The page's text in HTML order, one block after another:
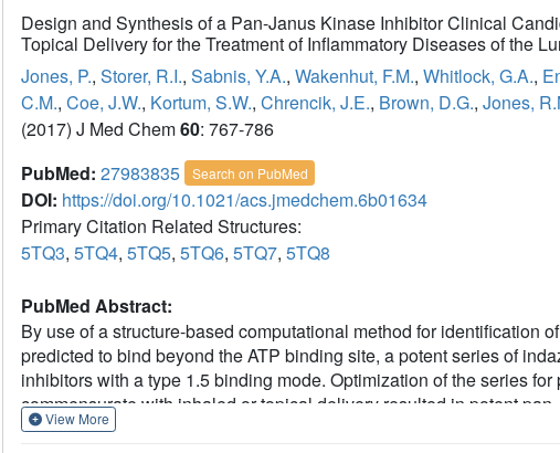
Design and Synthesis of a Pan-Janus Kinase Inhibitor Clinical
Topical Delivery for the Treatment of Inflammatory Diseases of the
Jones, P., Storer, R.I., Sabnis, Y.A., Wakenhut, F.M., Whitlock, G.A.,
C.M., Coe, J.W., Kortum, S.W., Chrencik, J.E., Brown, D.G., Jones,
(2017) J Med Chem60: 767-786
PubMed: 27983835 Search on PubMed
DOI: https://doi.org/10.1021/acs.jmedchem.6b01634
Primary Citation Related Structures:
5TQ3, 5TQ4, 5TQ5, 5TQ6, 5TQ7, 5TQ8
PubMed Abstract:
By use of a structure-based computational method for identification
predicted to bind beyond the ATP binding site, a potent series of
inhibitors with a type 1.5 binding mode. Optimization of the series
commensurate with inhaled or topical delivery resulted in potent
advanced into clinical studies.
View More